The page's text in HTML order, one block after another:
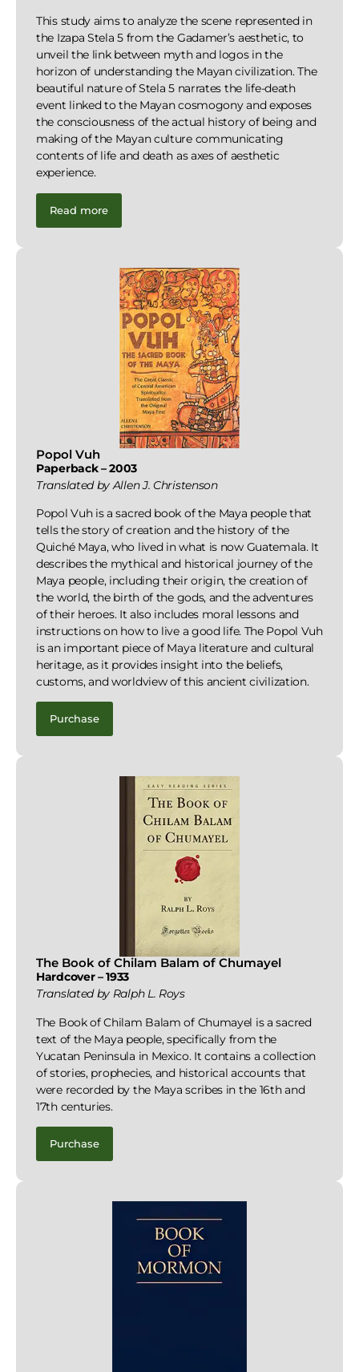
This study aims to analyze the scene represented in
the Izapa Stela 5 from the Gadamer’s aesthetic, to
unveil the link between myth and logos in the
horizon of understanding the Mayan civilization. The
beautiful nature of Stela 5 narrates the life-death
event linked to the Mayan cosmogony and exposes
the consciousness of the actual history of being and
making of the Mayan culture communicating
contents of life and death as axes of aesthetic
experience.
Read more
Popol Vuh
Paperback – 2003
Translated by Allen J. Christenson
Popol Vuh is a sacred book of the Maya people that
tells the story of creation and the history of the
Quiché Maya, who lived in what is now Guatemala. It
describes the mythical and historical journey of the
Maya people, including their origin, the creation of
the world, the birth of the gods, and the adventures
of their heroes. It also includes moral lessons and
instructions on how to live a good life. The Popol Vuh
is an important piece of Maya literature and cultural
heritage, as it provides insight into the beliefs,
customs, and worldview of this ancient civilization.
Purchase
The Book of Chilam Balam of Chumayel
Hardcover – 1933
Translated by Ralph L. Roys
The Book of Chilam Balam of Chumayel is a sacred
text of the Maya people, specifically from the
Yucatan Peninsula in Mexico. It contains a collection
of stories, prophecies, and historical accounts that
were recorded by the Maya scribes in the 16th and
17th centuries.
Purchase